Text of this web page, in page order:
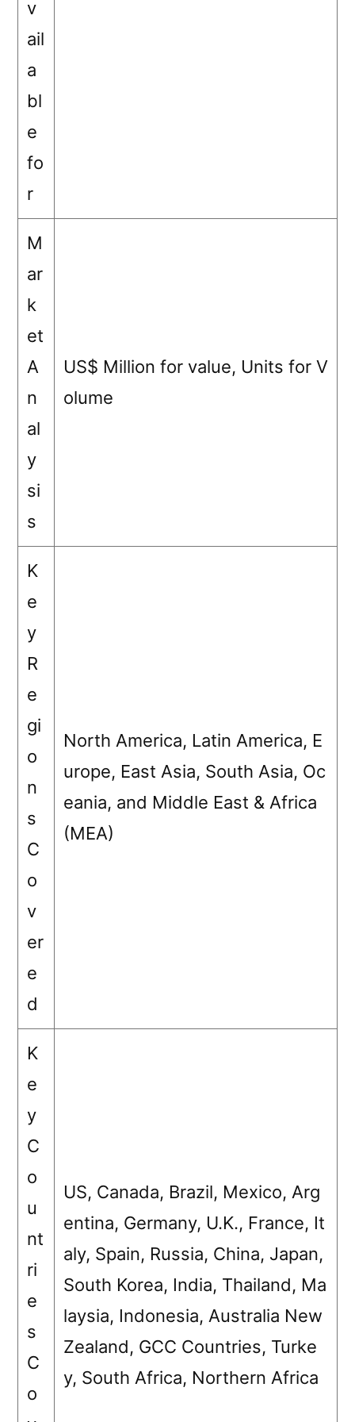
v
ail
a
bl
e
fo
r
M
ar
k
et
A
n
al
y
si
s
US$ Million for value, Units for V
olume
K
e
y
R
e
gi
o
n
s
C
o
v
er
e
d
North America, Latin America, E
urope, East Asia, South Asia, Oc
eania, and Middle East & Africa
(MEA)
K
e
y
C
o
u
nt
ri
e
s
C
o
US, Canada, Brazil, Mexico, Arg
entina, Germany, U.K., France, It
aly, Spain, Russia, China, Japan,
South Korea, India, Thailand, Ma
laysia, Indonesia, Australia New
Zealand, GCC Countries, Turke
y, South Africa, Northern Africa